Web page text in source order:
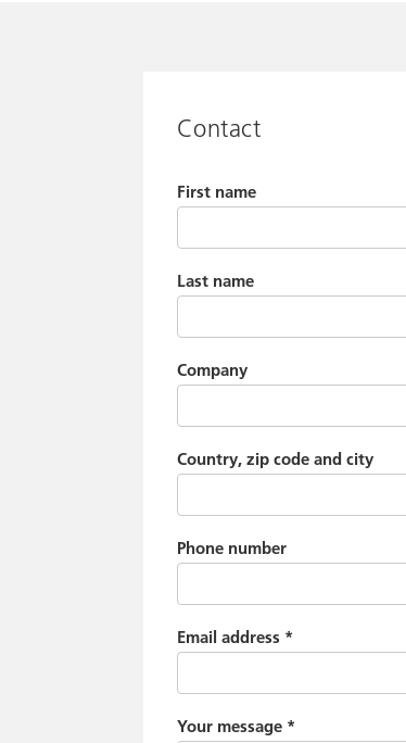
Contact
First name
Last name
Company
Country, zip code and city
Phone number
Email address *
Your message *